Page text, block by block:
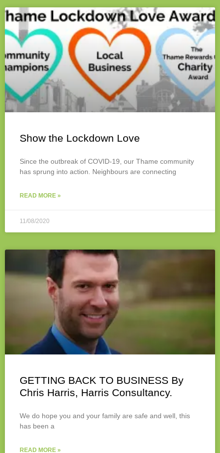
Show the Lockdown Love
Since the outbreak of COVID-19, our Thame community
has sprung into action. Neighbours are connecting
READ MORE »
11/08/2020
GETTING BACK TO BUSINESS By
Chris Harris, Harris Consultancy.
We do hope you and your family are safe and well, this
has been a
READ MORE »